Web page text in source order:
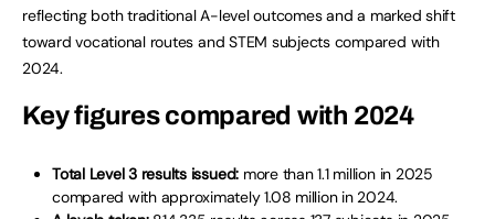
reflecting both traditional A-level outcomes and a marked shift
toward vocational routes and STEM subjects compared with
2024.
Key figures compared with 2024
Total Level 3 results issued: more than 1.1 million in 2025
compared with approximately 1.08 million in 2024.